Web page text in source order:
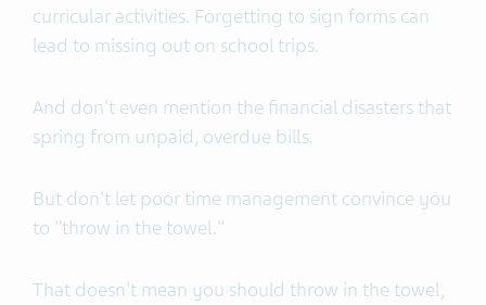
curricular activities. Forgetting to sign forms can
lead to missing out on school trips.
And don't even mention the financial disasters that
spring from unpaid, overdue bills.
But don't let poor time management convince you
to "throw in the towel."
That doesn't mean you should throw in the towel,